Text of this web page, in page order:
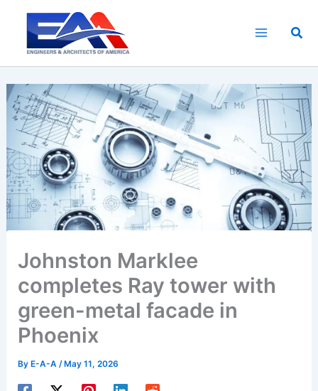
content
Johnston Marklee
completes Ray tower with
green-metal facade in
Phoenix
ByE-A-A /May 11, 2026